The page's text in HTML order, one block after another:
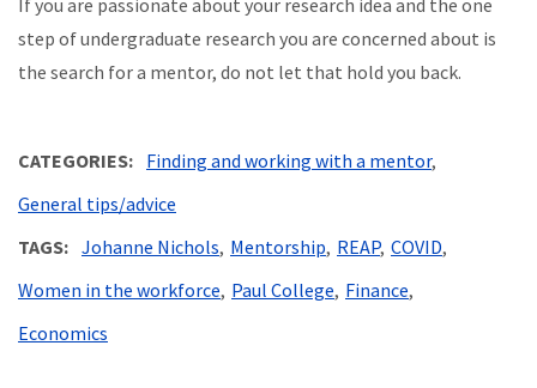
step of undergraduate research you are concerned about is
the search for a mentor, do not let that hold you back.
CATEGORIES
Finding and working with a mentor
General tips/advice
TAGS
Johanne Nichols Mentorship REAP COVID
Women in the workforce Paul College Finance
Economics